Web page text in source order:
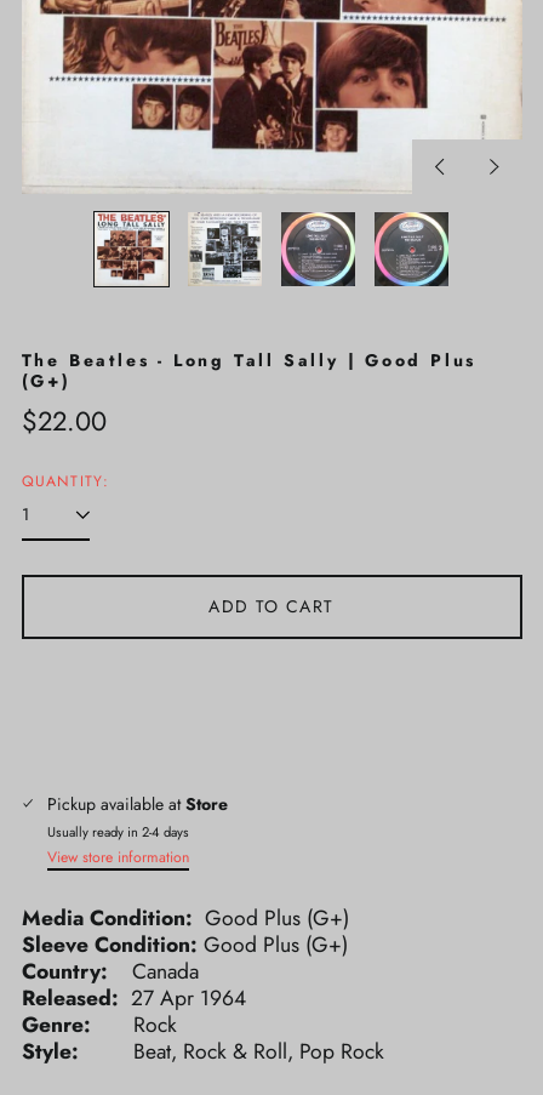
PreviousNext
The Beatles - Long Tall Sally | Good Plus
(G+)
Regular
$22.00
QUANTITY:
ADD TO CART
Pickup available atStore
Usually ready in 2-4 days
View store information
Media Condition: Good Plus (G+)
Sleeve Condition: Good Plus (G+)
Country: Canada
Released: 27 Apr 1964
Genre: Rock
Style: Beat, Rock & Roll, Pop Rock